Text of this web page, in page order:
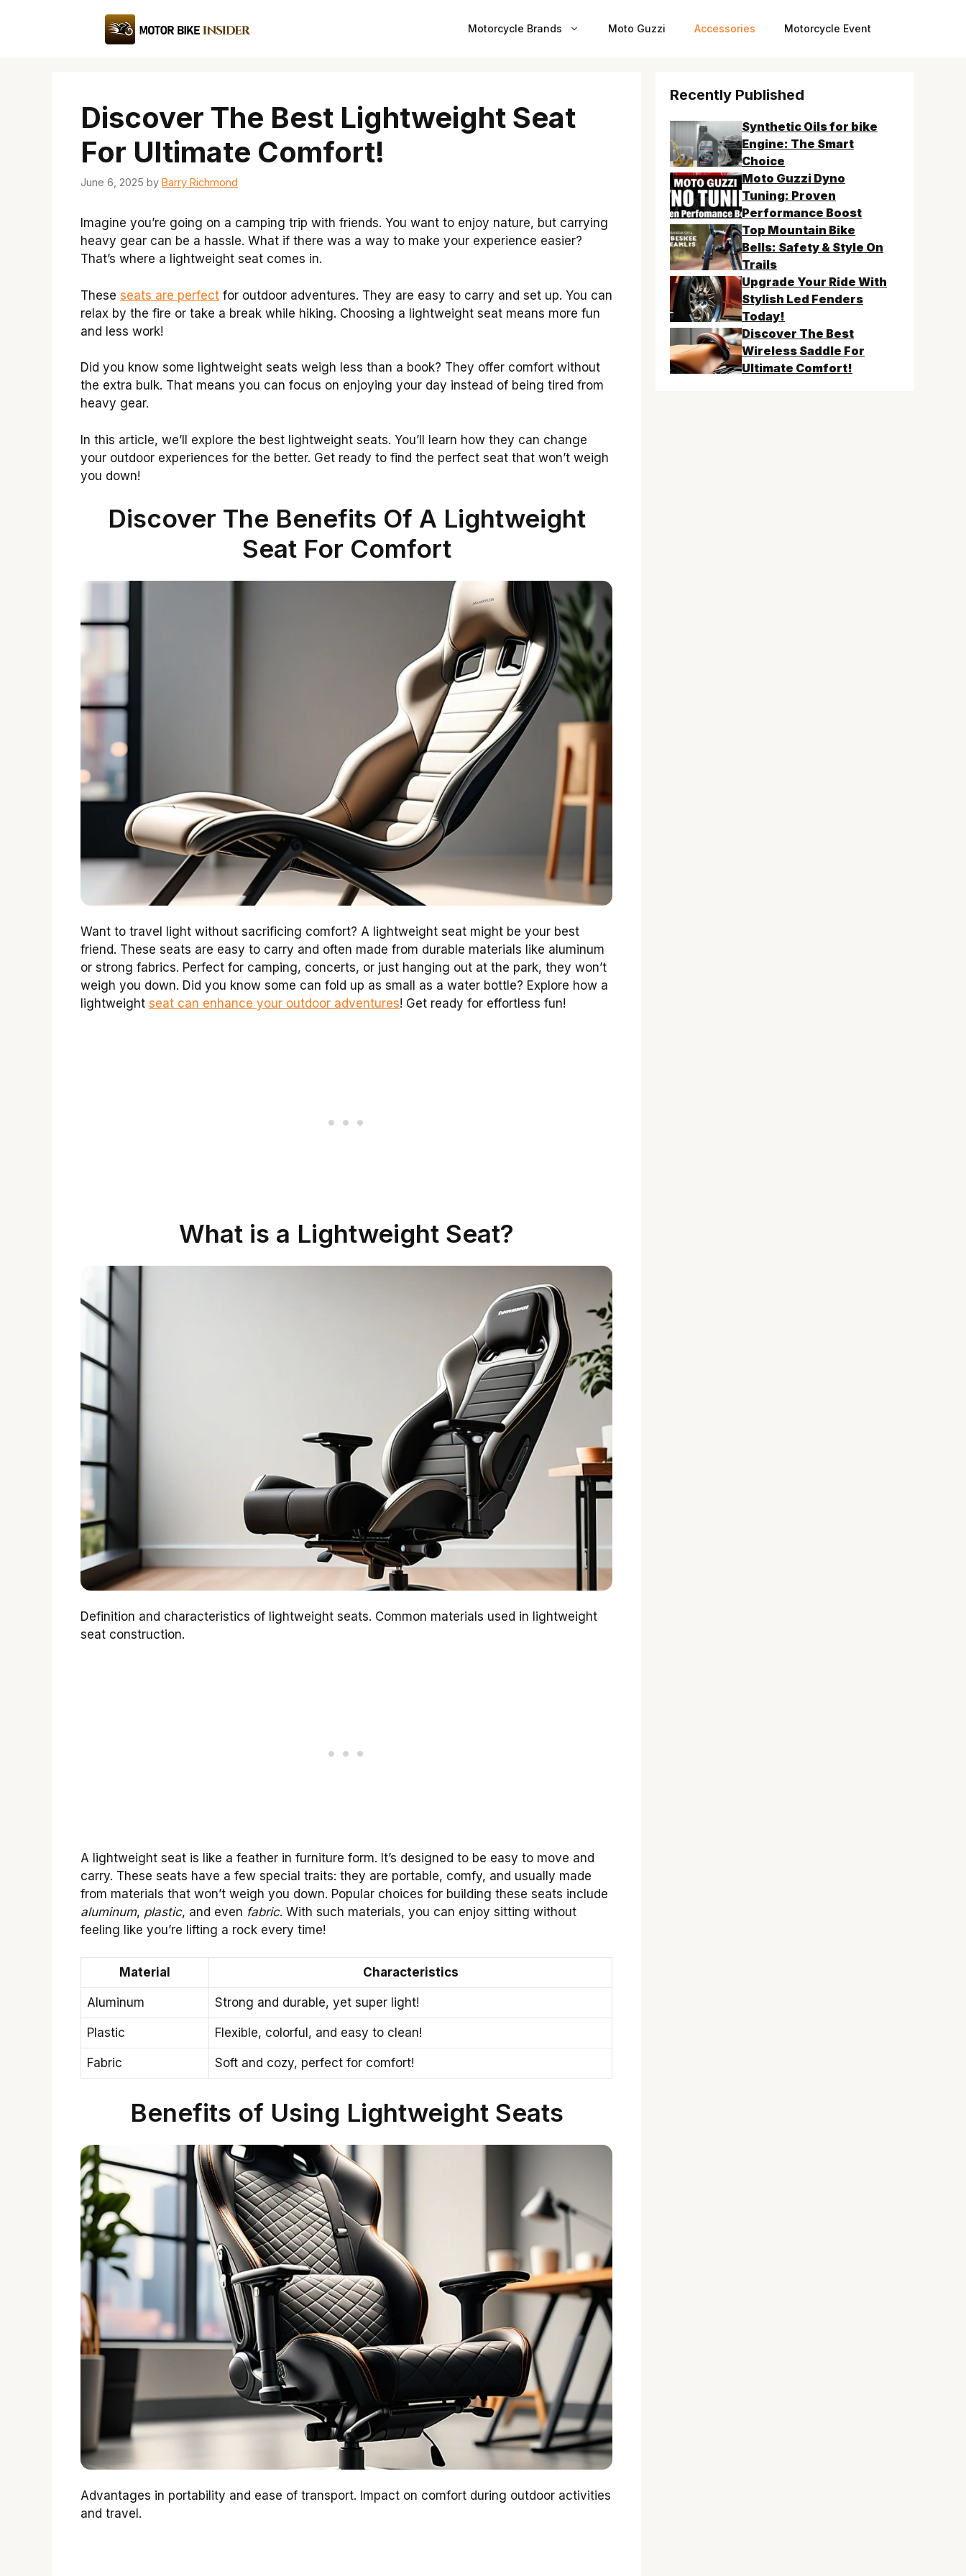
Motorcycle Brands Moto Guzzi Accessories Motorcycle Event
Discover The Best Lightweight Seat
For Ultimate Comfort!
June 6, 2025 by Barry Richmond
Imagine you’re going on a camping trip with friends. You want to enjoy nature, but carrying
heavy gear can be a hassle. What if there was a way to make your experience easier?
That’s where a lightweight seat comes in.
These seats are perfect for outdoor adventures. They are easy to carry and set up. You can
relax by the fire or take a break while hiking. Choosing a lightweight seat means more fun
and less work!
Did you know some lightweight seats weigh less than a book? They offer comfort without
the extra bulk. That means you can focus on enjoying your day instead of being tired from
heavy gear.
In this article, we’ll explore the best lightweight seats. You’ll learn how they can change
your outdoor experiences for the better. Get ready to find the perfect seat that won’t weigh
you down!
Discover The Benefits Of A Lightweight
Seat For Comfort
Want to travel light without sacrificing comfort? A lightweight seat might be your best
friend. These seats are easy to carry and often made from durable materials like aluminum
or strong fabrics. Perfect for camping, concerts, or just hanging out at the park, they won’t
weigh you down. Did you know some can fold up as small as a water bottle? Explore how a
lightweight seat can enhance your outdoor adventures! Get ready for effortless fun!
What is a Lightweight Seat?
Definition and characteristics of lightweight seats. Common materials used in lightweight
seat construction.
A lightweight seat is like a feather in furniture form. It’s designed to be easy to move and
carry. These seats have a few special traits: they are portable, comfy, and usually made
from materials that won’t weigh you down. Popular choices for building these seats include
aluminum, plastic, and even fabric. With such materials, you can enjoy sitting without
feeling like you’re lifting a rock every time!
Material Characteristics
Aluminum Strong and durable, yet super light!
Plastic Flexible, colorful, and easy to clean!
Fabric Soft and cozy, perfect for comfort!
Benefits of Using Lightweight Seats
Advantages in portability and ease of transport. Impact on comfort during outdoor activities
and travel.
Recently Published
Synthetic Oils for bike
Engine: The Smart
Choice
Moto Guzzi Dyno
Tuning: Proven
Performance Boost
Top Mountain Bike
Bells: Safety & Style On
Trails
Upgrade Your Ride With
Stylish Led Fenders
Today!
Discover The Best
Wireless Saddle For
Ultimate Comfort!